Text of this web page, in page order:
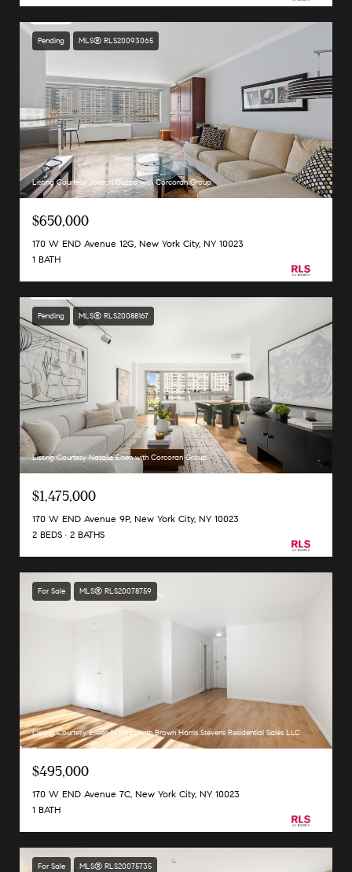
Pending MLS® RLS20093065
Listing Courtesy Joseph Guzzo with Corcoran Group
$650,000
170 W END Avenue 12G, New York City, NY 10023
1 BATH
Pending MLS® RLS20088167
Listing Courtesy Natalie Eisen with Corcoran Group
$1,475,000
170 W END Avenue 9P, New York City, NY 10023
2 BEDS
2 BATHS
For Sale MLS® RLS20078759
Listing Courtesy Eileen N Mintz with Brown Harris Stevens Residential Sales LLC
$495,000
170 W END Avenue 7C, New York City, NY 10023
1 BATH
For Sale MLS® RLS20075735